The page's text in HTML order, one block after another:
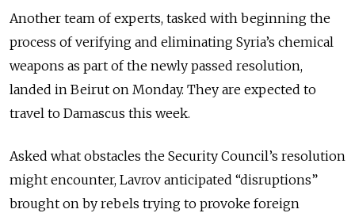
Another team of experts, tasked with beginning the
process of verifying and eliminating Syria’s chemical
weapons as part of the newly passed resolution,
landed in Beirut on Monday. They are expected to
travel to Damascus this week.
Asked what obstacles the Security Council’s resolution
might encounter, Lavrov anticipated “disruptions”
brought on by rebels trying to provoke foreign